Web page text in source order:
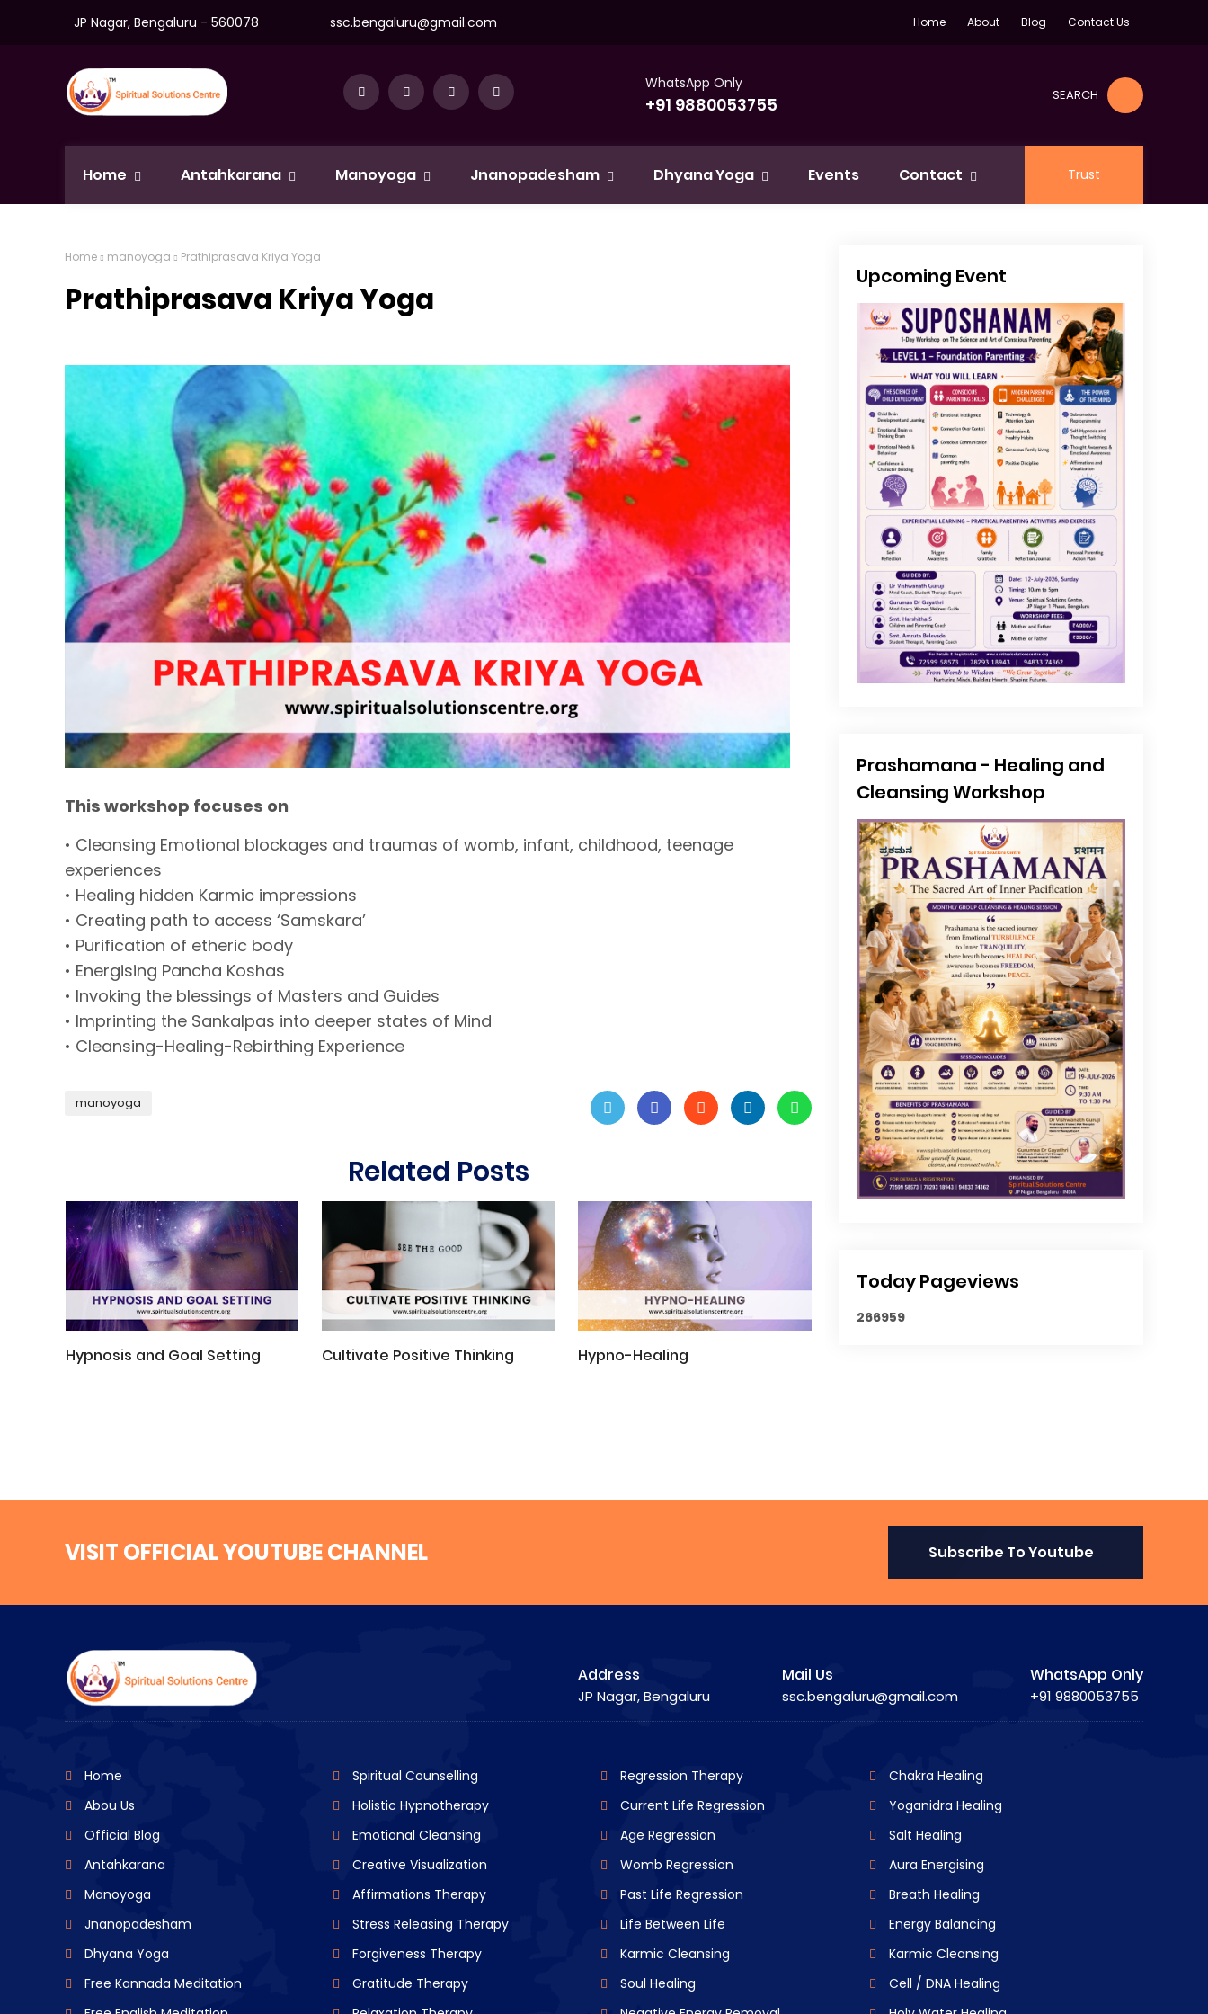
JP Nagar, Bengaluru - 560078 ssc.bengaluru@gmail.com Home About Blog Contact Us
WhatsApp Only
+91 9880053755 SEARCH
Home Antahkarana Manoyoga Jnanopadesham Dhyana Yoga Events Contact Trust
Home manoyoga Prathiprasava Kriya Yoga
Prathiprasava Kriya Yoga
This workshop focuses on
• Cleansing Emotional blockages and traumas of womb, infant, childhood, teenage
experiences
• Healing hidden Karmic impressions
• Creating path to access ‘Samskara’
• Purification of etheric body
• Energising Pancha Koshas
• Invoking the blessings of Masters and Guides
• Imprinting the Sankalpas into deeper states of Mind
• Cleansing-Healing-Rebirthing Experience
manoyoga
Related Posts
Hypnosis and Goal Setting Cultivate Positive Thinking Hypno-Healing
Upcoming Event
Prashamana - Healing and
Cleansing Workshop
Today Pageviews
266959
VISIT OFFICIAL YOUTUBE CHANNEL Subscribe To Youtube
Address
JP Nagar, Bengaluru
Mail Us
ssc.bengaluru@gmail.com
WhatsApp Only
+91 9880053755
Home
Abou Us
Official Blog
Antahkarana
Manoyoga
Jnanopadesham
Dhyana Yoga
Free Kannada Meditation
Spiritual Counselling
Holistic Hypnotherapy
Emotional Cleansing
Creative Visualization
Affirmations Therapy
Stress Releasing Therapy
Forgiveness Therapy
Gratitude Therapy
Regression Therapy
Current Life Regression
Age Regression
Womb Regression
Past Life Regression
Life Between Life
Karmic Cleansing
Soul Healing
Chakra Healing
Yoganidra Healing
Salt Healing
Aura Energising
Breath Healing
Energy Balancing
Karmic Cleansing
Cell / DNA Healing